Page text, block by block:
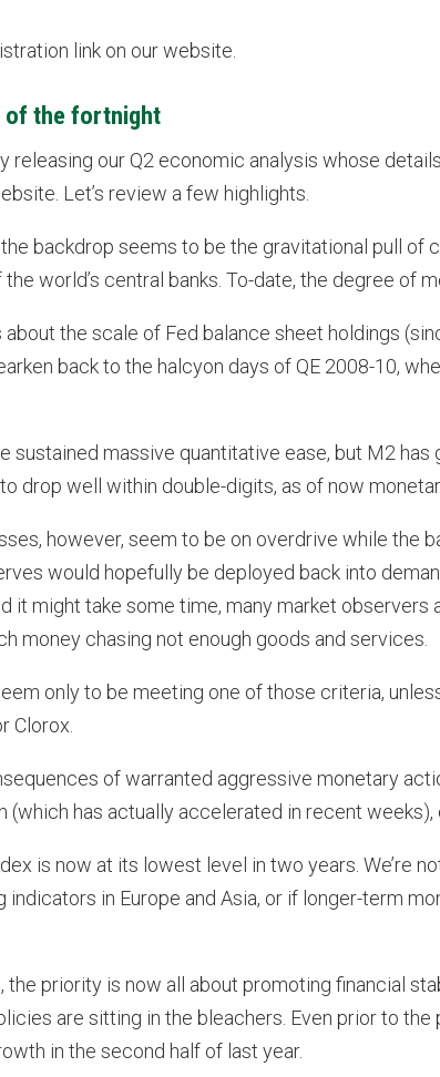
link on our website.
of the fortnight
releasing our Q2 economic analysis whose
Let’s review a few highlights.
backdrop seems to be the gravitational pull of
world’s central banks. To-date, the degree of
about the scale of Fed balance sheet holdings
back to the halcyon days of QE 2008-10,
sustained massive quantitative ease, but M2
drop well within double-digits, as of now
however, seem to be on overdrive while the
would hopefully be deployed back into
it might take some time, many market
money chasing not enough goods and services.
only to be meeting one of those criteria,
Clorox.
of warranted aggressive monetary
(which has actually accelerated in recent
is now at its lowest level in two years. We’re
indicators in Europe and Asia, or if longer-term
the priority is now all about promoting financial
are sitting in the bleachers. Even prior to
in the second half of last year.